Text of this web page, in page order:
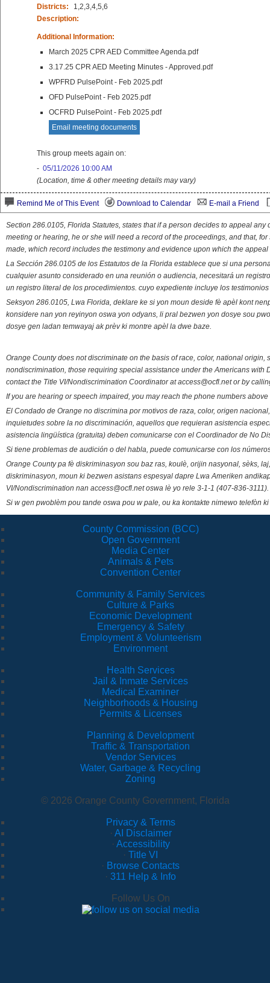
Districts:
1,2,3,4,5,6
Description:
Additional Information:
March 2025 CPR AED Committee Agenda.pdf
3.17.25 CPR AED Meeting Minutes - Approved.pdf
WPFRD PulsePoint - Feb 2025.pdf
OFD PulsePoint - Feb 2025.pdf
OCFRD PulsePoint - Feb 2025.pdf
Email meeting documents
This group meets again on:
- 05/11/2026 10:00 AM
(Location, time & other meeting details may vary)
Remind Me of This Event Download to Calendar E-mail a Friend
Section 286.0105, Florida Statutes, states that if a person decides to appeal
meeting or hearing, he or she will need a record of the proceedings, and that,
made, which record includes the testimony and evidence upon which the appeal
La Sección 286.0105 de los Estatutos de la Florida establece que si una
cualquier asunto considerado en una reunión o audiencia, necesitará un
un registro literal de los procedimientos. cuyo expediente incluye los
Seksyon 286.0105, Lwa Florida, deklare ke si yon moun deside fè apèl kont
konsidere nan yon reyinyon oswa yon odyans, li pral bezwen yon dosye sou
dosye gen ladan temwayaj ak prèv ki montre apèl la dwe baze.
Orange County does not discriminate on the basis of race, color, national
nondiscrimination, those requiring special assistance under the Americans
contact the Title VI/Nondiscrimination Coordinator at access@ocfl.net or by
If you are hearing or speech impaired, you may reach the phone numbers
El Condado de Orange no discrimina por motivos de raza, color, origen
inquietudes sobre la no discriminación, aquellos que requieran asistencia
asistencia lingüística (gratuita) deben comunicarse con el Coordinador de No
Si tiene problemas de audición o del habla, puede comunicarse con los
Orange County pa fè diskriminasyon sou baz ras, koulè, orijin nasyonal, sèks,
diskriminasyon, moun ki bezwen asistans espesyal dapre Lwa Ameriken
VI/Nondiscrimination nan access@ocfl.net oswa lè yo rele 3-1-1 (407-836-3111).
Si w gen pwoblèm pou tande oswa pou w pale, ou ka kontakte nimewo telefòn
County Commission (BCC)
Open Government
Media Center
Animals & Pets
Convention Center
Community & Family Services
Culture & Parks
Economic Development
Emergency & Safety
Employment & Volunteerism
Environment
Health Services
Jail & Inmate Services
Medical Examiner
Neighborhoods & Housing
Permits & Licenses
Planning & Development
Traffic & Transportation
Vendor Services
Water, Garbage & Recycling
Zoning
© 2026 Orange County Government, Florida
Privacy & Terms
· AI Disclaimer
· Accessibility
· Title VI
· Browse Contacts
· 311 Help & Info
Follow Us On